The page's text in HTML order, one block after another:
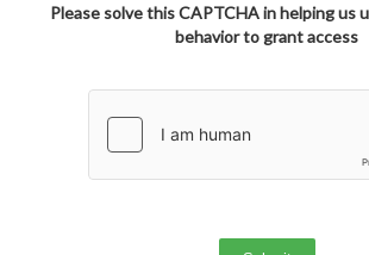
Please solve this CAPTCHA in helping us
behavior to grant access